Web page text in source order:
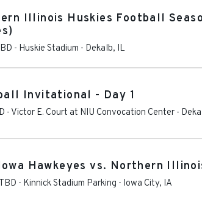
Illinois Huskies Football
- Huskie Stadium - Dekalb, IL
Invitational - Day 1
- Victor E. Court at NIU Convocation Center -
Hawkeyes vs. Northern
- Kinnick Stadium Parking - Iowa City, IA